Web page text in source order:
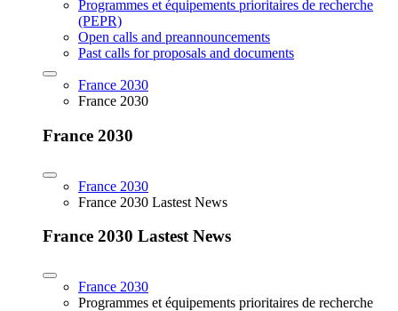
Programmes et équipements prioritaires de recherche
(PEPR)
Open calls and preannouncements
Past calls for proposals and documents
France 2030
France 2030
France 2030
France 2030
France 2030 Lastest News
France 2030 Lastest News
France 2030
Programmes et équipements prioritaires de recherche